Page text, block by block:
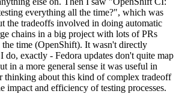
everything all the time?", which was
the tradeoffs involved in doing automatic
chains in a big project with lots of PRs
time (OpenShift). It wasn't directly
do, exactly - Fedora updates don't quite map
in a more general sense it was useful in
thinking about this kind of complex tradeoff
impact and efficiency of testing processes.